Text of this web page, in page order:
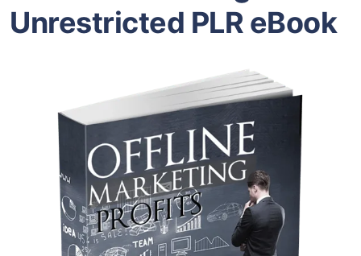
Unrestricted PLR eBook